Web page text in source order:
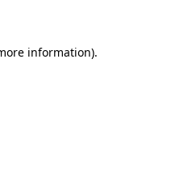
information).